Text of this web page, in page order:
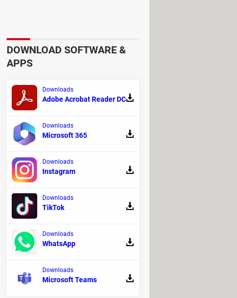
every day, making a full circle in 90
To see the ISS from Earth,
spot the ISS from your courtyard.
the upcoming passage of ISS by
number to be notified. You can
time, go outside and look carefully
DOWNLOAD SOFTWARE &
APPS
Downloads
Adobe Acrobat Reader DC
Downloads
Microsoft 365
Downloads
Instagram
Downloads
TikTok
Downloads
WhatsApp
Downloads
Microsoft Teams